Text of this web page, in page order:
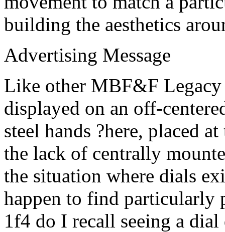
building the aesthetics
Advertising Message
Like other MBF&F
displayed on an off-
steel hands ?here, placed
the lack of centrally
the situation where dials
happen to find particularly
1f4 do I recall seeing a